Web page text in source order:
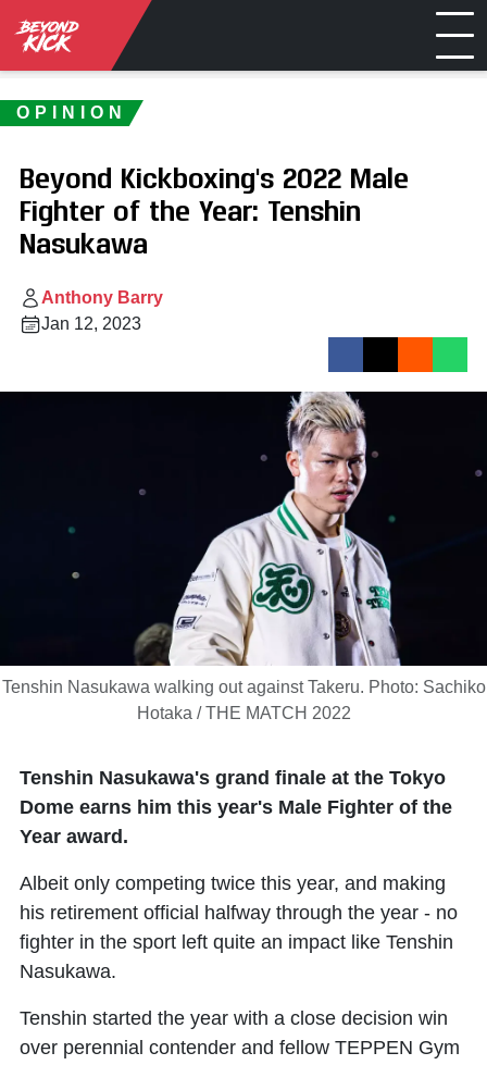
OPINION
Beyond Kickboxing's 2022 Male
Fighter of the Year: Tenshin
Nasukawa
Anthony Barry
Jan 12, 2023
Tenshin Nasukawa walking out against Takeru. Photo: Sachiko
Hotaka / THE MATCH 2022
Tenshin Nasukawa's grand finale at the Tokyo
Dome earns him this year's Male Fighter of the
Year award.
Albeit only competing twice this year, and making
his retirement official halfway through the year - no
fighter in the sport left quite an impact like Tenshin
Nasukawa.
Tenshin started the year with a close decision win
over perennial contender and fellow TEPPEN Gym